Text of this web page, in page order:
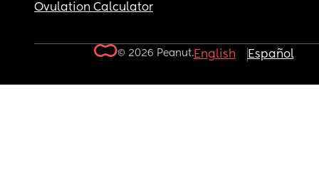
Ovulation Calculator
© 2026 Peanut.English Español